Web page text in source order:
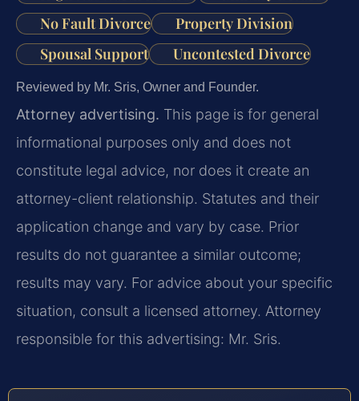
No Fault Divorce
Property Division
Spousal Support
Uncontested Divorce
Reviewed by Mr. Sris, Owner and Founder.
Attorney advertising. This page is for general
informational purposes only and does not
constitute legal advice, nor does it create an
attorney-client relationship. Statutes and their
application change and vary by case. Prior
results do not guarantee a similar outcome;
results may vary. For advice about your specific
situation, consult a licensed attorney. Attorney
responsible for this advertising: Mr. Sris.